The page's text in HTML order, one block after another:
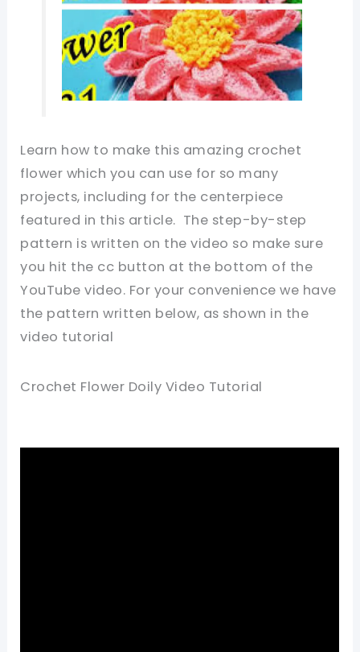
Learn how to make this amazing crochet
flower which you can use for so many
projects, including for the centerpiece
featured in this article. The step-by-step
pattern is written on the video so make sure
you hit the cc button at the bottom of the
YouTube video. For your convenience we have
the pattern written below, as shown in the
video tutorial
Crochet Flower Doily Video Tutorial